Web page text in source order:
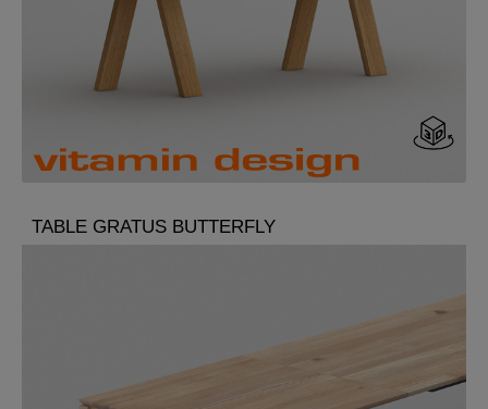
TABLE GRATUS BUTTERFLY